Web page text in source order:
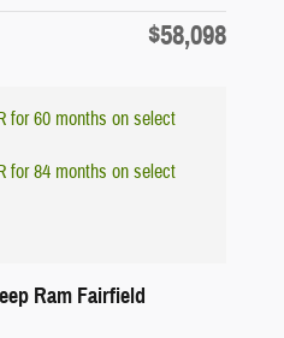
$58,098
for 60 months on select
for 84 months on select
Ram Fairfield